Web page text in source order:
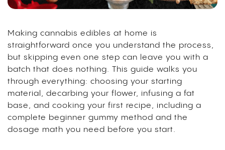
Making cannabis edibles at home is
straightforward once you understand the process,
but skipping even one step can leave you with a
batch that does nothing. This guide walks you
through everything: choosing your starting
material, decarbing your flower, infusing a fat
base, and cooking your first recipe, including a
complete beginner gummy method and the
dosage math you need before you start.